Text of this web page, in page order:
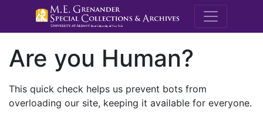
M.E.
Are you Human?
This quick check helps us prevent bots from
overloading our site, keeping it available for everyone.